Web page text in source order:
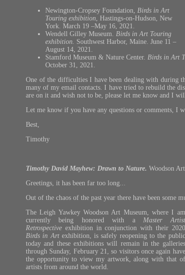
Newington-Cropsey Foundation, Birds in Art
Touring exhibition, Hastings-on-Hudson, New
York. March 19 –May 16, 2021.
Wendell Gilley Museum. Birds in Art Touring
exhibition. Southwest Harbor, Maine. June 11 –
August 14, 2021.
Stamford Museum & Nature Center. Birds in Art
October 31, 2021.
One of the difficulties I have been dealing with during
many of my email contacts. I have tried to rebuild the
are on it and wish not to be, please let me know and I
Let me know if you have any questions or comments, I
Best,
Timothy
Timothy David Mayhew: Drawn to Nature. Woodson
Greetings, it has been far too long...
Out of the chaos of the past year there have been some
The Leigh Yawkey Woodson Art Museum, where I am
currently being honored with aMaster Artist
Retrospective exhibition in conjunction with their 2020
Birds in Artexhibition, is safely reopening to the public
today and these exhibitions will remain in the galleries
through Sunday, February 21, so visitors once again have
the opportunity to view my artwork, along with that of
artists from around the world.